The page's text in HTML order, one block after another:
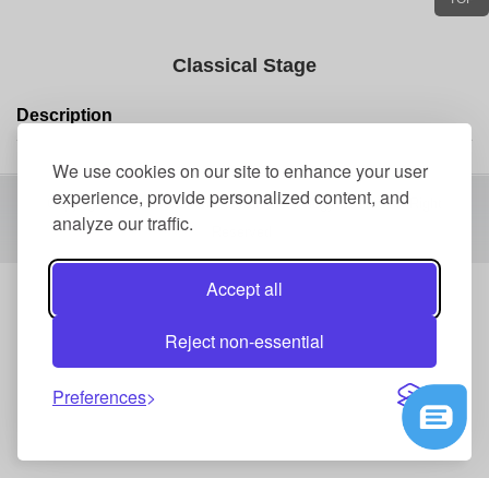
We use cookies on our site to enhance your user
experience, provide personalized content, and
analyze our traffic.
Accept all
Reject non-essential
Preferences
Classical Stage
Description
Copyright 2016 Shenzhen Events Technology Co.,Ltd All Right